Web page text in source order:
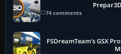
74 comments
FSDreamTeam's GSX